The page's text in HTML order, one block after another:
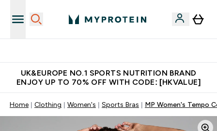
UK&EUROPE NO.1 SPORTS NUTRITION BRAND
ENJOY UP TO 70% OFF WITH CODE: [HKVALUE]
Home Clothing Women's Sports Bras MP Women's Tempo